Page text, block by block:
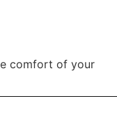
comfort of your